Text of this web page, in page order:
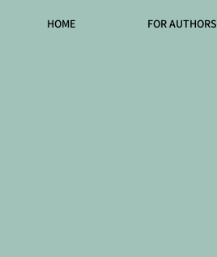
HOME FOR AUTHORS